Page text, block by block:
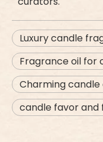
Luxury candle
Fragrance oil for
Charming candle
candle favor